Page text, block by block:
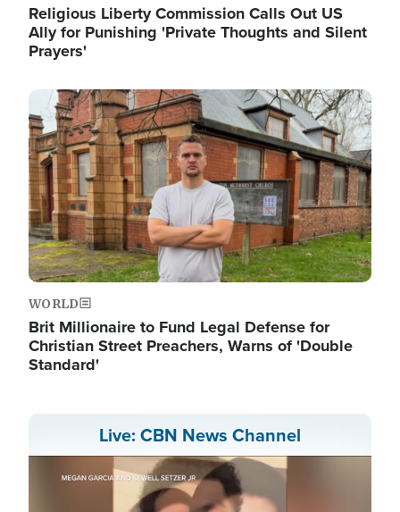
Religious Liberty Commission Calls Out US
Ally for Punishing 'Private Thoughts and Silent
Prayers'
Image
WORLD
Brit Millionaire to Fund Legal Defense for
Christian Street Preachers, Warns of 'Double
Standard'
Live: CBN News Channel